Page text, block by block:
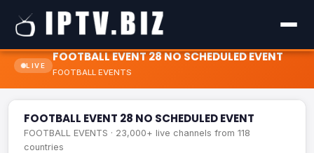
LIVE
FOOTBALL EVENT 28 NO SCHEDULED EVENT
FOOTBALL EVENTS
FOOTBALL EVENT 28 NO SCHEDULED EVENT
FOOTBALL EVENTS · 23,000+ live channels from 118
countries